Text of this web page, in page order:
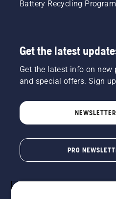
Battery Recycling Program
Get the latest
Get the latest info on new
and special offers. Sign
PRO